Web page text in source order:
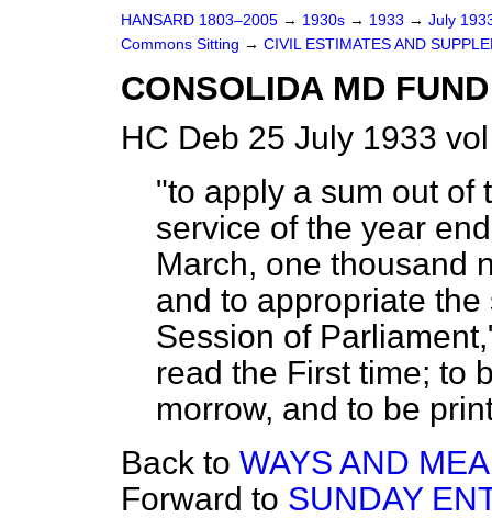
HANSARD 1803–2005 → 1930s → 1933 → July
Commons Sitting → CIVIL ESTIMATES AND
CONSOLIDA MD
HC Deb 25 July 1933
"to apply a sum out of
service of the year
March, one thousand
and to appropriate
Session of
read the First time; to
morrow, and to be
Back to WAYS AND
Forward to SUNDAY